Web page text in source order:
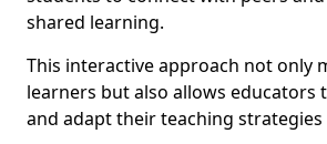
shared learning.
This interactive approach not only
learners but also allows educators
and adapt their teaching strategies